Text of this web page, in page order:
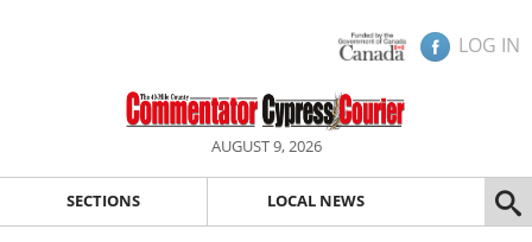
LOG IN
AUGUST 9, 2026
SECTIONS LOCAL NEWS